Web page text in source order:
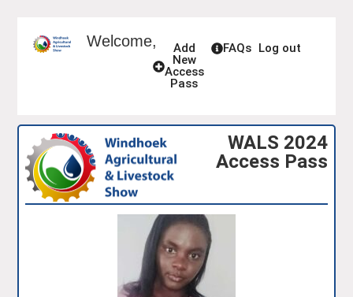
Welcome,
Add
New
Access
Pass
FAQs Log out
WALS 2024
Access Pass